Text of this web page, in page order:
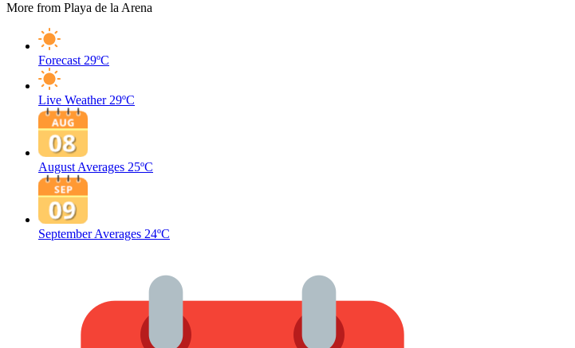
More from Playa de la Arena
Forecast 29ºC
Live Weather 29ºC
August Averages 25ºC
September Averages 24ºC